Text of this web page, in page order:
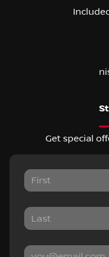
Get special